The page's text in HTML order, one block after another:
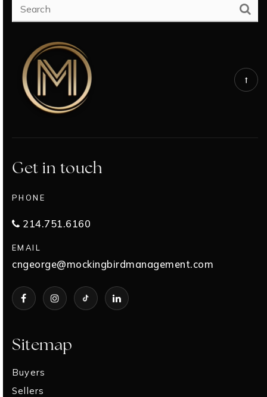
Sitemap
Buyers
Sellers
Get in touch
PHONE
214.751.6160
EMAIL
cngeorge@mockingbirdmanagement.com